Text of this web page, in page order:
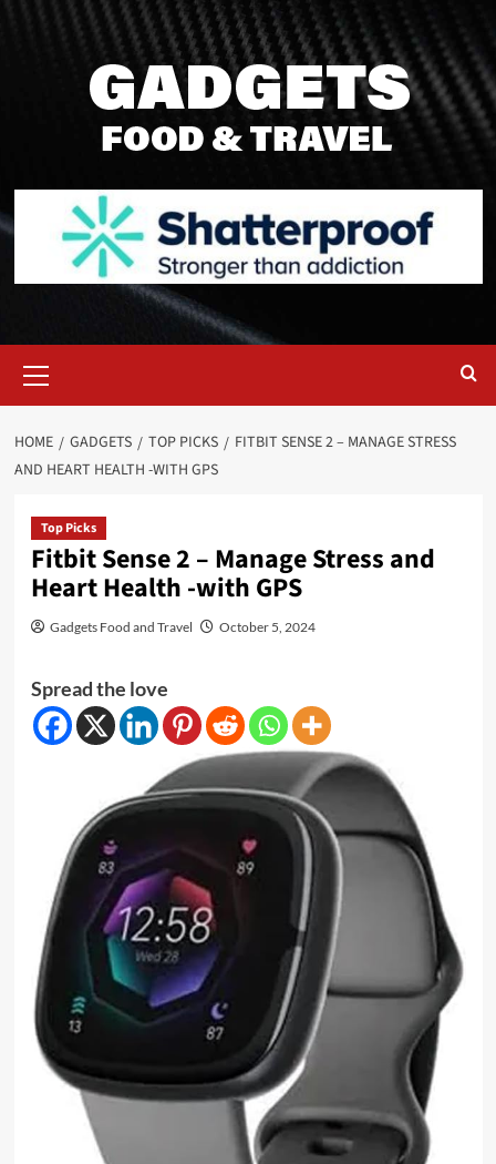
Menu
HOME GADGETS TOP PICKS
FITBIT SENSE 2 – MANAGE STRESS
AND HEART HEALTH -WITH GPS
Top Picks
Fitbit Sense 2 – Manage Stress and
Heart Health -with GPS
Gadgets Food and Travel October 5, 2024
Spread the love